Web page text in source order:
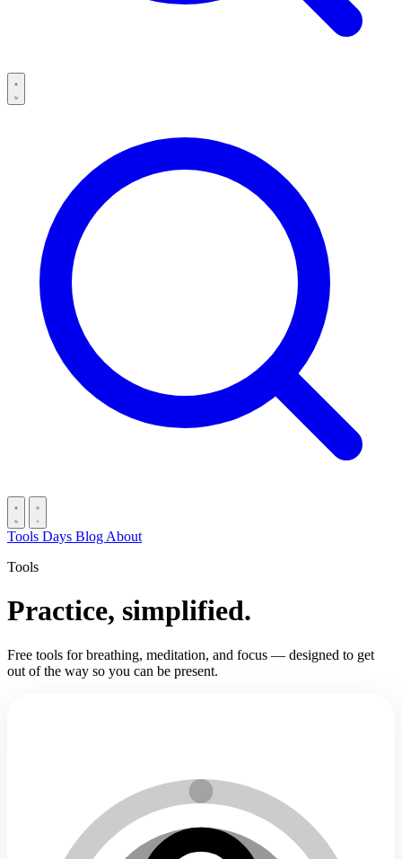
Tools Days Blog About
Tools
Practice, simplified.
Free tools for breathing, meditation, and focus — designed to get
out of the way so you can be present.